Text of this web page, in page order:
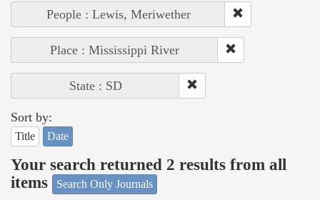
People : Lewis, Meriwether
Place : Mississippi River
State : SD
Sort by:
Title Date
Your search returned 2 results from all
items
Search Only Journals